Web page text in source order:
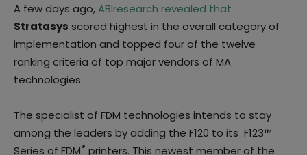
A few days ago,ABIresearch revealed that
Stratasys scored highest in the overall category of
implementation and topped four of the twelve
ranking criteria of top major vendors of MA
technologies.
The specialist of FDM technologies intends to stay
among the leaders by adding the F120 to its F123™
Series of FDM® printers. This newest member of the